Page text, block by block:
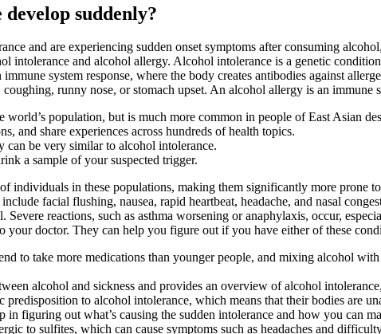
suddenly?
and are experiencing sudden onset symptoms after consuming
intolerance and alcohol allergy. Alcohol intolerance is a genetic
system response, where the body creates antibodies against
runny nose, or stomach upset. An alcohol allergy is an immune
population, but is much more common in people of East Asian
and share experiences across hundreds of health topics.
can be very similar to alcohol intolerance.
a sample of your suspected trigger.
individuals in these populations, making them significantly more prone
facial flushing, nausea, rapid heartbeat, headache, and nasal
reactions, such as asthma worsening or anaphylaxis, occur,
your doctor. They can help you figure out if you have either of these
to take more medications than younger people, and mixing alcohol
alcohol and sickness and provides an overview of alcohol
predisposition to alcohol intolerance, which means that their bodies are
in figuring out what’s causing the sudden intolerance and how you can
to sulfites, which can cause symptoms such as headaches and